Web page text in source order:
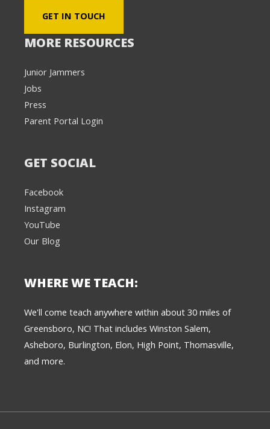
GET IN TOUCH
MORE RESOURCES
Junior Jammers
Jobs
Press
Parent Portal Login
GET SOCIAL
Facebook
Instagram
YouTube
Our Blog
WHERE WE TEACH:
We'll come teach anywhere within about 30 miles of
Greensboro, NC! That includes Winston Salem,
Asheboro, Burlington, Elon, High Point, Thomasville,
and more.
Text the Team at
(980) 595-3788
music instructors